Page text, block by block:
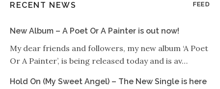
RECENT NEWS FEED
New Album – A Poet Or A Painter is out now!
My dear friends and followers, my new album ‘A Poet
Or A Painter’, is being released today and is av…
Hold On (My Sweet Angel) – The New Single is here